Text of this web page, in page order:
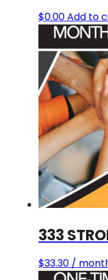
$0.00Add to
333
$33.30 /